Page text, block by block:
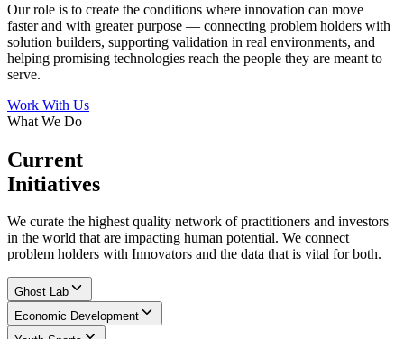
Our role is to create the conditions where innovation can move
faster and with greater purpose — connecting problem holders with
solution builders, supporting validation in real environments, and
helping promising technologies reach the people they are meant to
serve.
Work With Us
What We Do
Current
Initiatives
We curate the highest quality network of practitioners and investors
in the world that are impacting human potential. We connect
problem holders with Innovators and the data that is vital for both.
Ghost Lab
Economic Development